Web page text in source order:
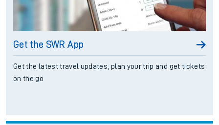
Get the SWR App
Get the latest travel updates, plan your trip and get tickets
on the go